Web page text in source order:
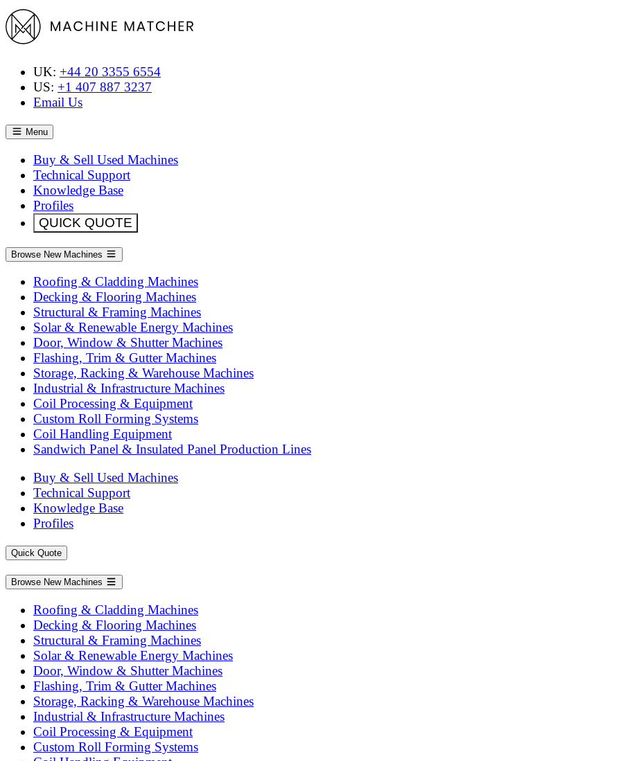
UK: +44 20 3355 6554
US: +1 407 887 3237
Email Us
Menu
Buy & Sell Used Machines
Technical Support
Knowledge Base
Profiles
QUICK QUOTE
Browse New Machines
Roofing & Cladding Machines
Decking & Flooring Machines
Structural & Framing Machines
Solar & Renewable Energy Machines
Door, Window & Shutter Machines
Flashing, Trim & Gutter Machines
Storage, Racking & Warehouse Machines
Industrial & Infrastructure Machines
Coil Processing & Equipment
Custom Roll Forming Systems
Coil Handling Equipment
Sandwich Panel & Insulated Panel Production Lines
Buy & Sell Used Machines
Technical Support
Knowledge Base
Profiles
Quick Quote
Browse New Machines
Roofing & Cladding Machines
Decking & Flooring Machines
Structural & Framing Machines
Solar & Renewable Energy Machines
Door, Window & Shutter Machines
Flashing, Trim & Gutter Machines
Storage, Racking & Warehouse Machines
Industrial & Infrastructure Machines
Coil Processing & Equipment
Custom Roll Forming Systems